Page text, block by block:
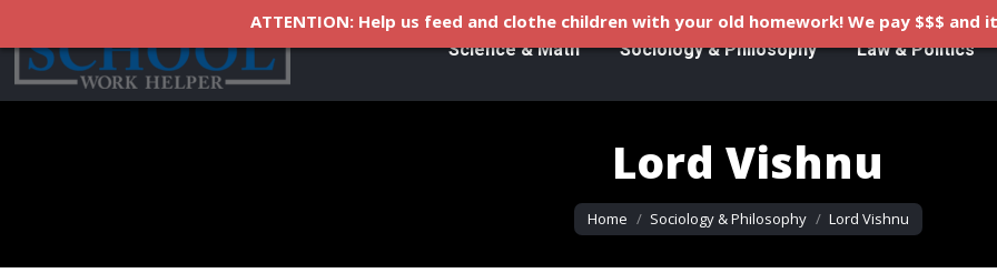
Science & Math Sociology & Philosophy Law & Politics
Lord Vishnu
You are here:
Home Sociology & Philosophy Lord Vishnu
ATTENTION: Help us feed and clothe children with your old homework! We pay $$$ and